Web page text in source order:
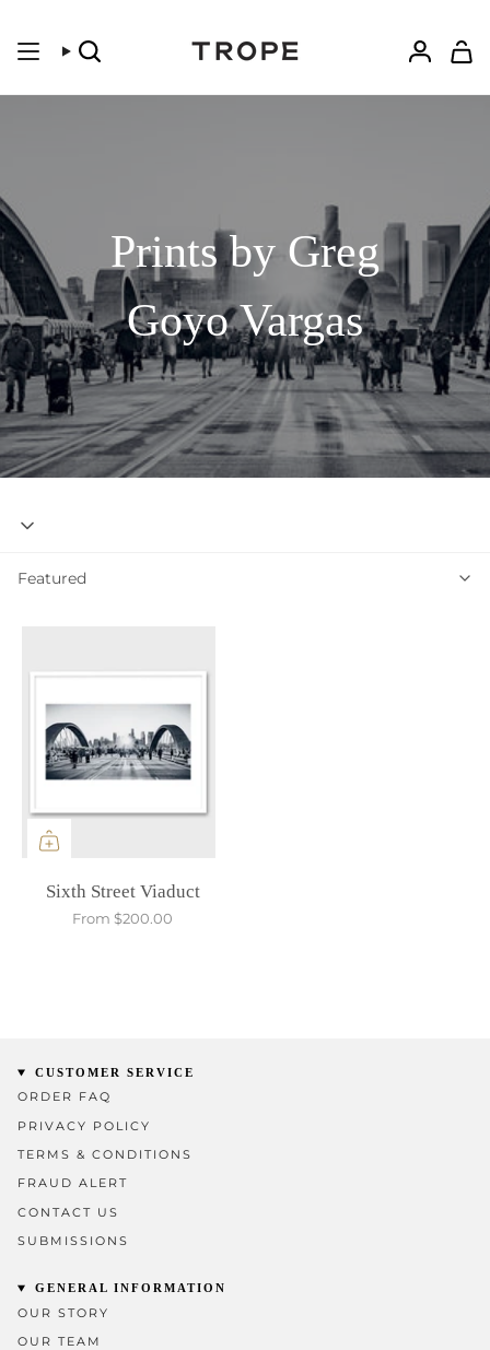
content
Search
Prints by Greg
Goyo Vargas
Featured
Featured
Sixth Street Viaduct
From $200.00
CUSTOMER SERVICE
ORDER FAQ
PRIVACY POLICY
TERMS & CONDITIONS
FRAUD ALERT
CONTACT US
SUBMISSIONS
GENERAL INFORMATION
OUR STORY
OUR TEAM